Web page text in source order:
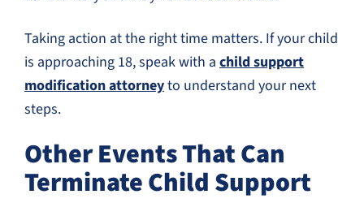
Taking action at the right time matters. If your child
is approaching 18, speak with a child support
modification attorneyto understand your next
steps.
Other Events That Can
Terminate Child Support